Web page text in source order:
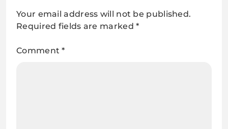
Your email address will not be published.
Required fields are marked*
Comment*